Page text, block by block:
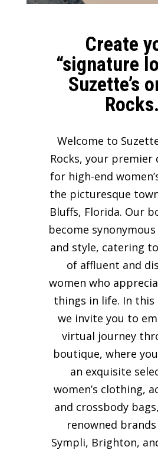
Create
“signature
Suzette’s
Rocks.
Welcome to
Rocks, your
for high-end
the picturesque
Bluffs, Florida. Our
become
and style, catering
of affluent and
women who
things in life. In
we invite you to
virtual journey
boutique, where
an exquisite
women’s clothing,
and crossbody
renowned brands
Sympli, Brighton,